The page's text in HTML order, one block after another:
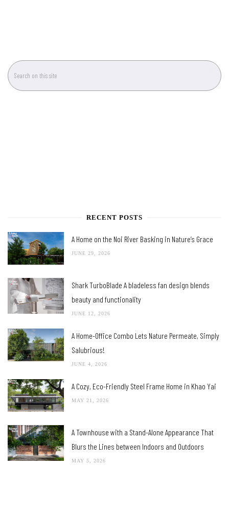
RECENT POSTS
A Home on the Noi River Basking in Nature’s Grace
JUNE 29, 2026
Shark TurboBlade A bladeless fan design blends
beauty and functionality
JUNE 12, 2026
A Home-Office Combo Lets Nature Permeate, Simply
Salubrious!
JUNE 4, 2026
A Cozy, Eco-Friendly Steel Frame Home in Khao Yai
MAY 21, 2026
A Townhouse with a Stand-Alone Appearance That
Blurs the Lines between Indoors and Outdoors
MAY 5, 2026